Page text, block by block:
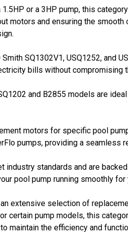
or a 3HP pump, this
motors and ensuring the
SQ1302V1, USQ1252,
bills without
and B2855 models are
motors for specific pool
pumps, providing a seamless
standards and are
pool pump running smoothly for
extensive selection of
certain pump models, this
maintain the efficiency and